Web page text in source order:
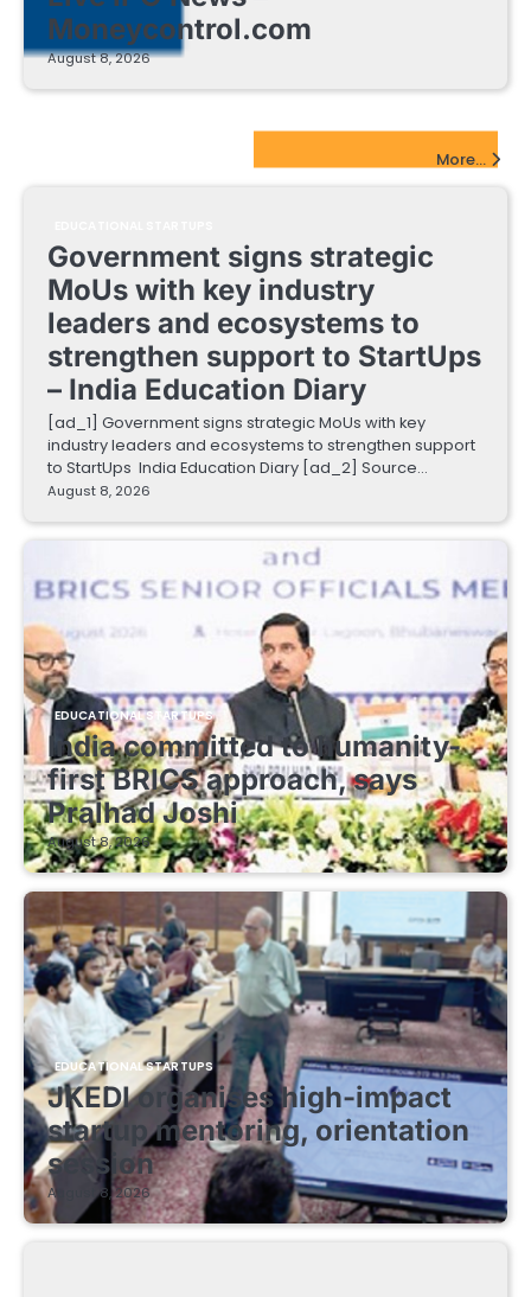
Moneycontrol.com
August 8, 2026
More...
Government signs strategic
MoUs with key industry
leaders and ecosystems to
strengthen support to StartUps
– India Education Diary
[ad_1] Government signs strategic MoUs with key
industry leaders and ecosystems to strengthen support
to StartUps India Education Diary [ad_2] Source…
August 8, 2026
EDUCATIONAL STARTUPS
India committed to humanity-
first BRICS approach, says
Pralhad Joshi
August 8, 2026
EDUCATIONAL STARTUPS
JKEDI organises high-impact
startup mentoring, orientation
session
August 8, 2026